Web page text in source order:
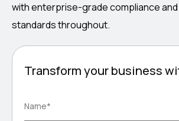
with enterprise-grade compliance
standards throughout.
Transform your business
leave
Name*